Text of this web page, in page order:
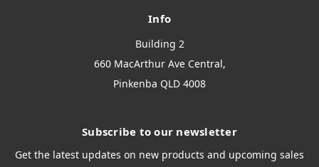
Info
Building 2
660 MacArthur Ave Central,
Pinkenba QLD 4008
Subscribe to our newsletter
Get the latest updates on new products and upcoming sales